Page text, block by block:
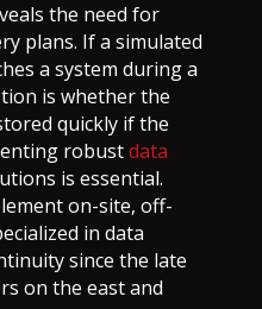
the need for
plans. If a simulated
a system during a
is whether the
quickly if the
robustdata
is essential.
on-site, off-
in data
since the late
on the east and